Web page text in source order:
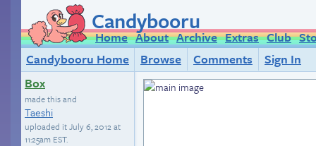
Candybooru
Home About Archive Extras Club
Candybooru Home
Browse Comments
Sign In
Box
made this and
Taeshi
uploaded itJuly 6, 2012 at
11:25am EST.